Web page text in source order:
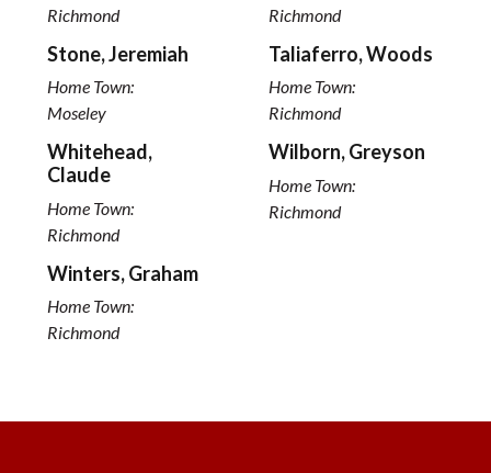
Richmond
Richmond
Stone, Jeremiah
Home Town:
Moseley
Taliaferro, Woods
Home Town:
Richmond
Whitehead,
Claude
Home Town:
Richmond
Wilborn, Greyson
Home Town:
Richmond
Winters, Graham
Home Town:
Richmond